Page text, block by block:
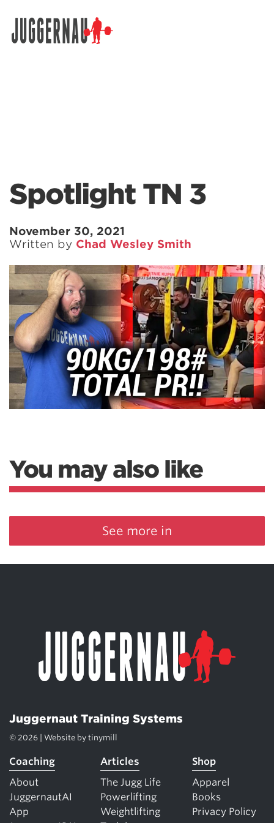
Spotlight TN 3
November 30, 2021
Written by Chad Wesley Smith
You may also like
See more in
Juggernaut Training Systems
© 2026 | Website by tinymill
Coaching
About
JuggernautAI
App
Articles
The Jugg Life
Powerlifting
Weightlifting
Shop
Apparel
Books
Privacy Policy
Search for: